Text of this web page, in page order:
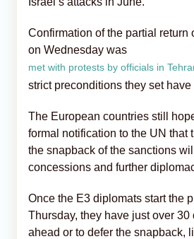
Confirmation of the partial return
on Wednesday was
met with protests by officials in
strict preconditions they set
The European countries still
formal notification to the UN that
the snapback of the sanctions
concessions and further
Once the E3 diplomats start the
Thursday, they have just over 30
ahead or to defer the snapback,